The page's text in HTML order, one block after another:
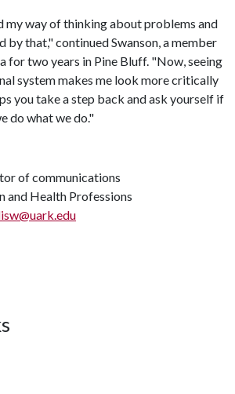
my way of thinking about problems and
by that," continued Swanson, a member
for two years in Pine Bluff. "Now, seeing
system makes me look more critically
you take a step back and ask yourself if
do what we do."
of communications
and Health Professions